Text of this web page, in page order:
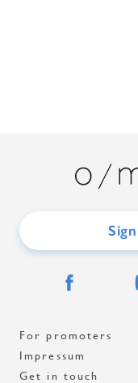
For promoters
Impressum
Get in touch